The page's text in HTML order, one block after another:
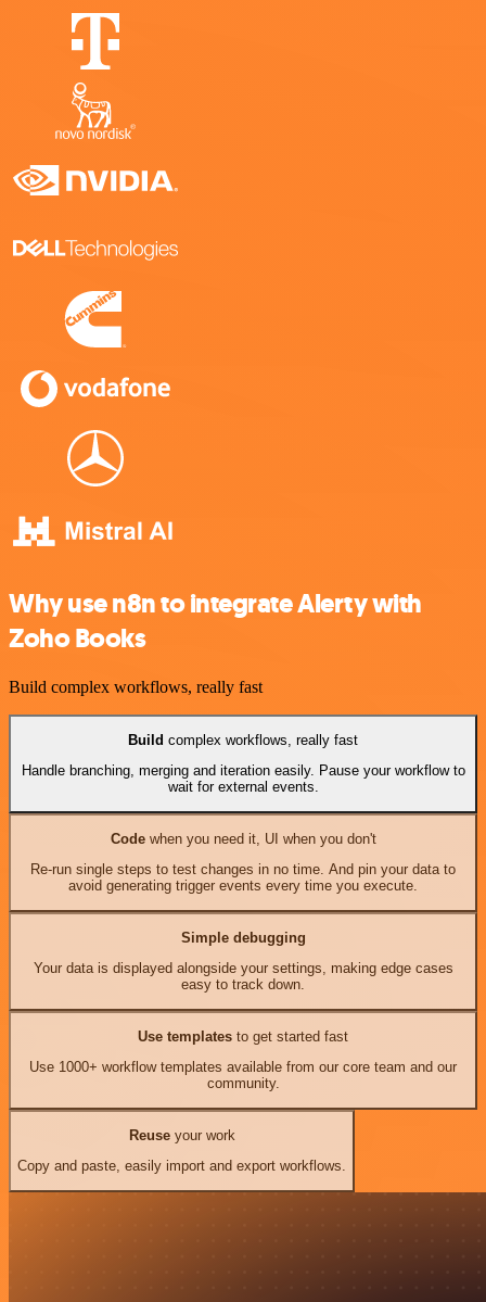
Why use n8n to integrate Alerty with
Zoho Books
Build complex workflows, really fast
Build complex workflows, really fast
Handle branching, merging and iteration easily. Pause your workflow to
wait for external events.
Codewhen you need it, UI when you don't
Re-run single steps to test changes in no time. And pin your data to
avoid generating trigger events every time you execute.
Simple debugging
Your data is displayed alongside your settings, making edge cases
easy to track down.
Use templates to get started fast
Use 1000+ workflow templates available from our core team and our
community.
Reuseyour work
Copy and paste, easily import and export workflows.